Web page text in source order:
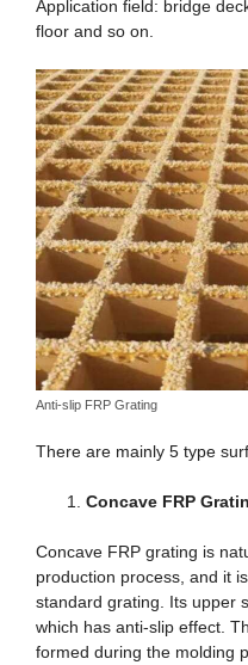
Application field: bridge
floor and so on.
Anti-slip FRP Grating
There are mainly 5 type
Concave FRP
Concave FRP grating is
production process, and it
standard grating. Its upper
which has anti-slip effect.
formed during the molding